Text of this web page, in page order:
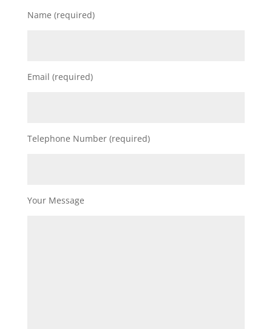
Name (required)
Email (required)
Telephone Number (required)
Your Message